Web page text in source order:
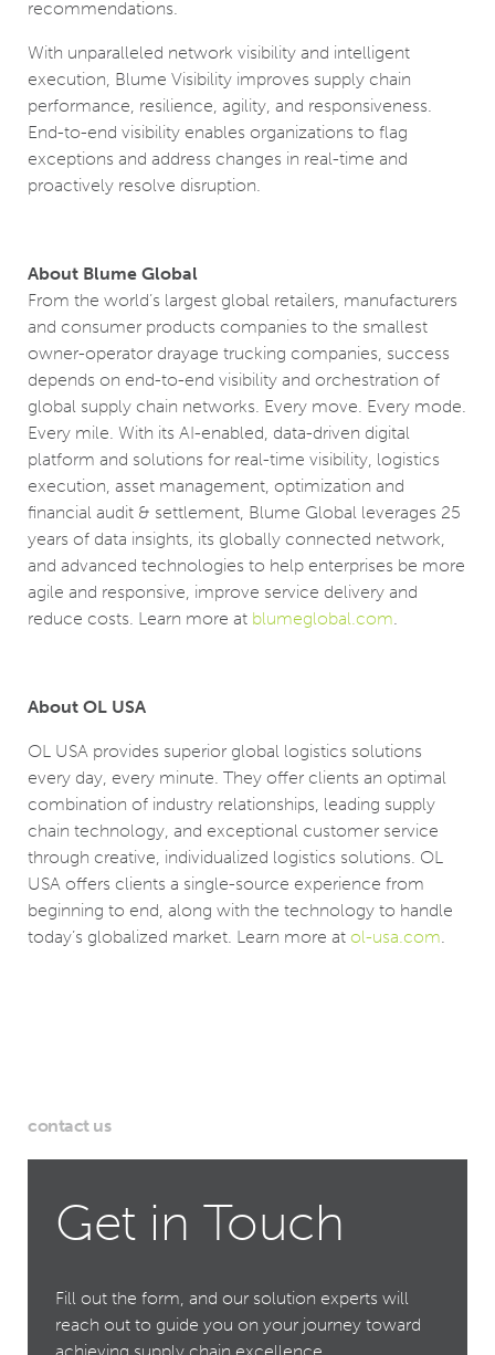
recommendations.
With unparalleled network visibility and intelligent
execution, Blume Visibility improves supply chain
performance, resilience, agility, and responsiveness.
End-to-end visibility enables organizations to flag
exceptions and address changes in real-time and
proactively resolve disruption.
About Blume Global
From the world’s largest global retailers, manufacturers
and consumer products companies to the smallest
owner-operator drayage trucking companies, success
depends on end-to-end visibility and orchestration of
global supply chain networks. Every move. Every mode.
Every mile. With its AI-enabled, data-driven digital
platform and solutions for real-time visibility, logistics
execution, asset management, optimization and
financial audit & settlement, Blume Global leverages 25
years of data insights, its globally connected network,
and advanced technologies to help enterprises be more
agile and responsive, improve service delivery and
reduce costs. Learn more at blumeglobal.com.
About OL USA
OL USA provides superior global logistics solutions
every day, every minute. They offer clients an optimal
combination of industry relationships, leading supply
chain technology, and exceptional customer service
through creative, individualized logistics solutions. OL
USA offers clients a single-source experience from
beginning to end, along with the technology to handle
today’s globalized market. Learn more at ol-usa.com.
contact us
Get in Touch
Fill out the form, and our solution experts will
reach out to guide you on your journey toward